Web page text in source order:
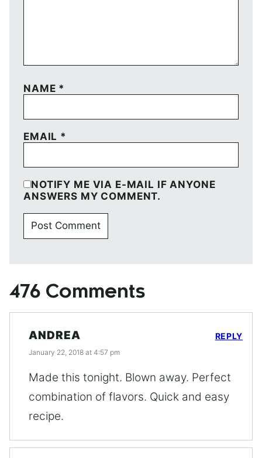
NAME *
EMAIL *
NOTIFY ME VIA E-MAIL IF ANYONE
ANSWERS MY COMMENT.
476 Comments
ANDREA
January 22, 2018 at 4:57 pm
Made this tonight. Blown away. Perfect
combination of flavors. Quick and easy
recipe.
REPLY